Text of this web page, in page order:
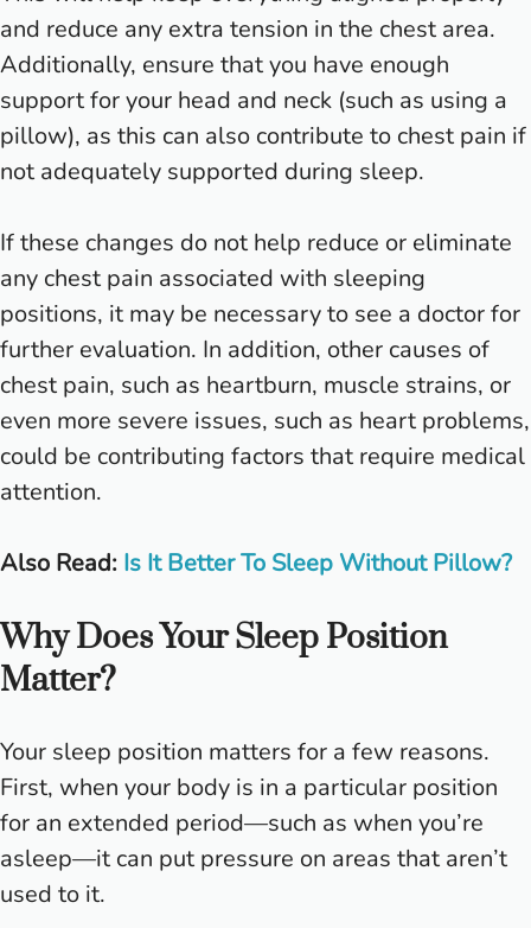
and reduce any extra tension in the chest area.
Additionally, ensure that you have enough
support for your head and neck (such as using a
pillow), as this can also contribute to chest pain if
not adequately supported during sleep.
If these changes do not help reduce or eliminate
any chest pain associated with sleeping
positions, it may be necessary to see a doctor for
further evaluation. In addition, other causes of
chest pain, such as heartburn, muscle strains, or
even more severe issues, such as heart problems,
could be contributing factors that require medical
attention.
Also Read: Is It Better To Sleep Without Pillow?
Why Does Your Sleep Position
Matter?
Your sleep position matters for a few reasons.
First, when your body is in a particular position
for an extended period—such as when you’re
asleep—it can put pressure on areas that aren’t
used to it.